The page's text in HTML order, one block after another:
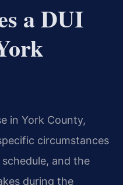
a DUI
in York County,
circumstances
and the
during the